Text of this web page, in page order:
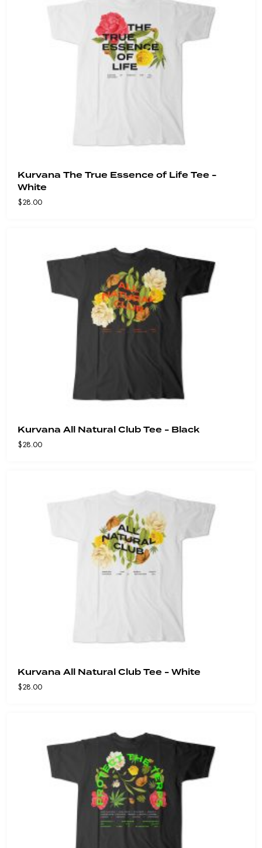
Kurvana The True Essence of Life Tee -
White
$28.00
Kurvana All Natural Club Tee - Black
$28.00
Kurvana All Natural Club Tee - White
$28.00